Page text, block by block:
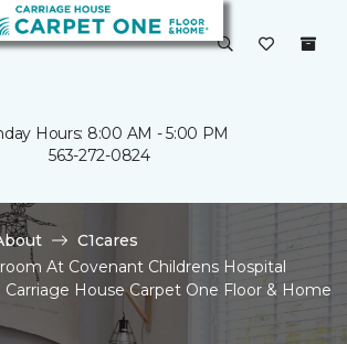
Hours: 8:00 AM - 5:00 PM
563-272-0824
C1cares
At Covenant Childrens Hospital
Carriage House Carpet One Floor & Home